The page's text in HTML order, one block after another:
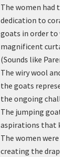
The women had
dedication to
goats in order
magnificent
(Sounds like
The wiry wool
the goats
the ongoing
The jumping
aspirations that
The women
creating the